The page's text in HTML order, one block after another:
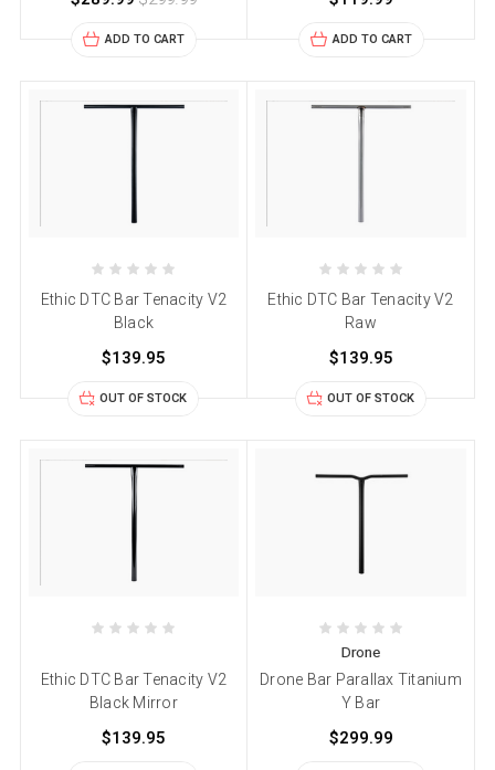
ADD TO CART ADD TO CART
Ethic DTC Bar Tenacity V2
Black
$139.95
OUT OF STOCK
Ethic DTC Bar Tenacity V2
Raw
$139.95
OUT OF STOCK
Ethic DTC Bar Tenacity V2
Black Mirror
$139.95
Drone
Drone Bar Parallax Titanium
Y Bar
$299.99